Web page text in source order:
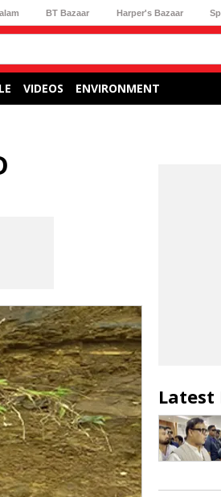
BT Bazaar Harper's Bazaar
VIDEOS ENVIRONMENT
Latest